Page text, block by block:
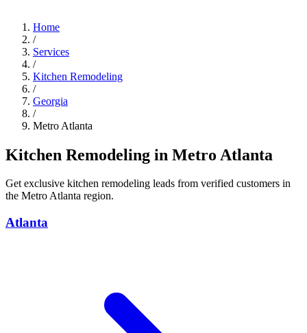
Home
/
Services
/
Kitchen Remodeling
/
Georgia
/
Metro Atlanta
Kitchen Remodeling in Metro Atlanta
Get exclusive kitchen remodeling leads from verified customers in
the Metro Atlanta region.
Atlanta